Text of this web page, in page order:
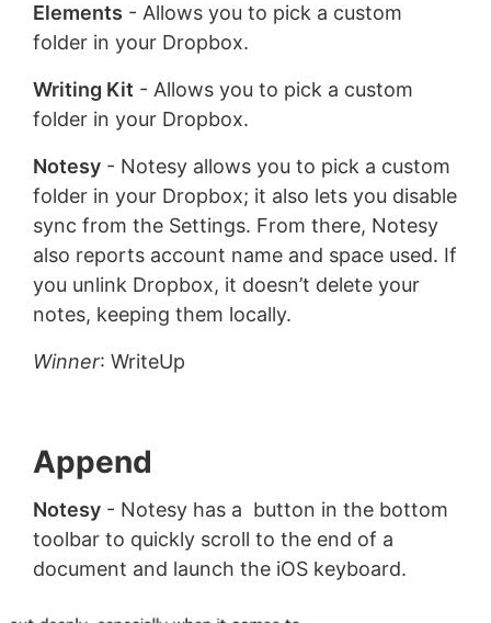
Elements - Allows you to pick a custom
folder in your Dropbox.
Writing Kit- Allows you to pick a custom
folder in your Dropbox.
Notesy- Notesy allows you to pick a custom
folder in your Dropbox; it also lets you disable
sync from the Settings. From there, Notesy
also reports account name and space used. If
you unlink Dropbox, it doesn’t delete your
notes, keeping them locally.
Winner: WriteUp
Append
Notesy- Notesy has a button in the bottom
toolbar to quickly scroll to the end of a
document and launch the iOS keyboard.